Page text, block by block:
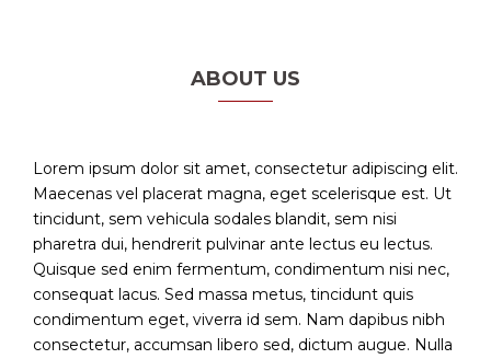
ABOUT US
Lorem ipsum dolor sit amet, consectetur adipiscing elit.
Maecenas vel placerat magna, eget scelerisque est. Ut
tincidunt, sem vehicula sodales blandit, sem nisi
pharetra dui, hendrerit pulvinar ante lectus eu lectus.
Quisque sed enim fermentum, condimentum nisi nec,
consequat lacus. Sed massa metus, tincidunt quis
condimentum eget, viverra id sem. Nam dapibus nibh
consectetur, accumsan libero sed, dictum augue. Nulla